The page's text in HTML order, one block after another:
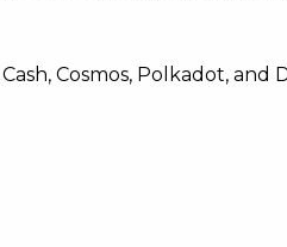
Cosmos, Polkadot, and